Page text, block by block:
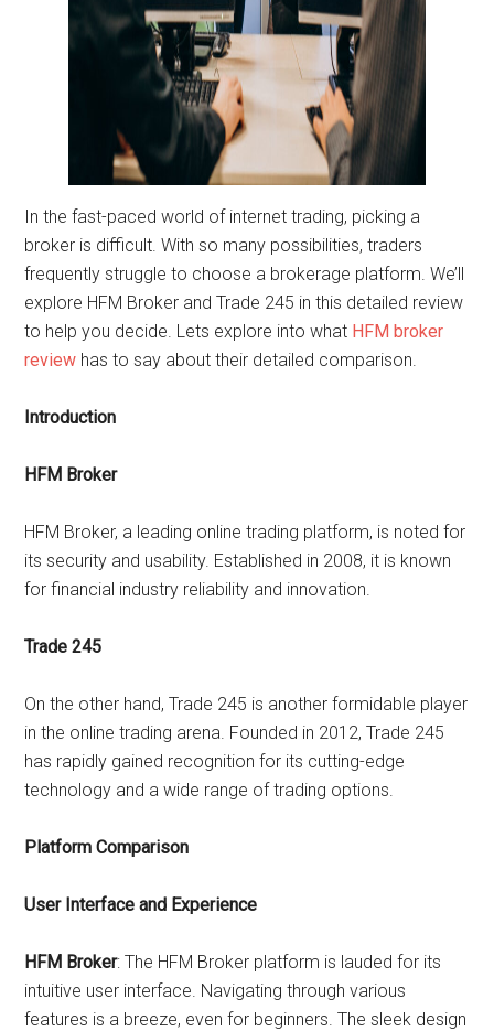
In the fast-paced world of internet trading, picking a
broker is difficult. With so many possibilities, traders
frequently struggle to choose a brokerage platform. We’ll
explore HFM Broker and Trade 245 in this detailed review
to help you decide. Lets explore into what HFM broker
review has to say about their detailed comparison.
Introduction
HFM Broker
HFM Broker, a leading online trading platform, is noted for
its security and usability. Established in 2008, it is known
for financial industry reliability and innovation.
Trade 245
On the other hand, Trade 245 is another formidable player
in the online trading arena. Founded in 2012, Trade 245
has rapidly gained recognition for its cutting-edge
technology and a wide range of trading options.
Platform Comparison
User Interface and Experience
HFM Broker: The HFM Broker platform is lauded for its
intuitive user interface. Navigating through various
features is a breeze, even for beginners. The sleek design